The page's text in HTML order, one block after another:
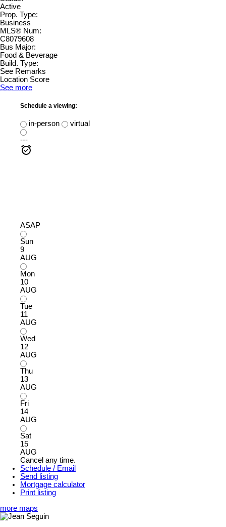
Active
Prop. Type:
Business
MLS® Num:
C8079608
Bus Major:
Food & Beverage
Build. Type:
See Remarks
Location Score
See more
Schedule a viewing:
in-person
virtual
---
ASAP
Sun
9
AUG
Mon
10
AUG
Tue
11
AUG
Wed
12
AUG
Thu
13
AUG
Fri
14
AUG
Sat
15
AUG
Cancel any time.
Schedule / Email
Send listing
Mortgage calculator
Print listing
more maps